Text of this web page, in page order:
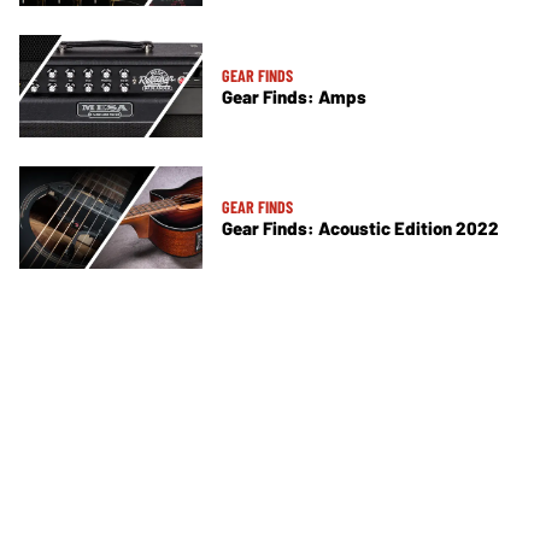
GEAR FINDS
Gear Finds: Amps
GEAR FINDS
Gear Finds: Acoustic Edition 2022